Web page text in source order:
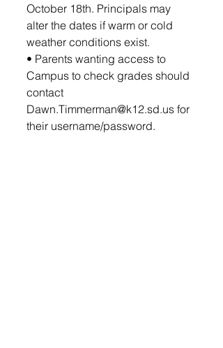
October 18th. Principals may
alter the dates if warm or cold
weather conditions exist.
• Parents wanting access to
Campus to check grades should
contact
Dawn.Timmerman@k12.sd.us for
their username/password.